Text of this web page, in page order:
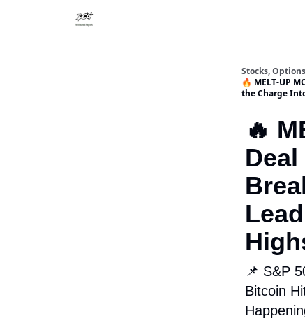
Stocks,
🔥 MELT-UP
the Charge
🔥
📌 S&P
Bitcoin